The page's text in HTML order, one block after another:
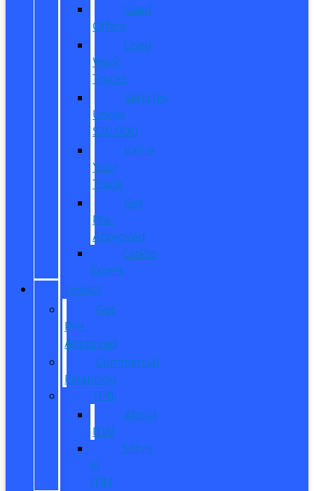
Used
Offers
Used
Work
Trucks
Vehicles
Under
$20,000
Value
Your
Trade
Get
Pre-
Approved
CarPro
Expert
FINANCE
Get
Pre-
Approved
Commercial
Financing
ITIN
About
ITIN
Sobre
el
ITIN